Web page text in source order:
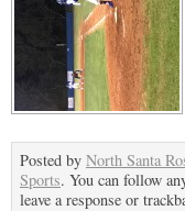
Posted by North Santa
Sports. You can follow
leave a response or